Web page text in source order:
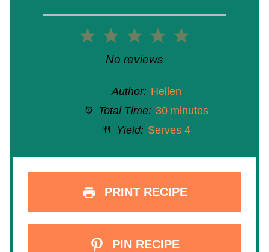
5
4
3
Stars
2
Stars
1
Star
No reviews
Author: Hellen
Total Time: 30 minutes
Yield: Serves 4
PRINT RECIPE
PIN RECIPE